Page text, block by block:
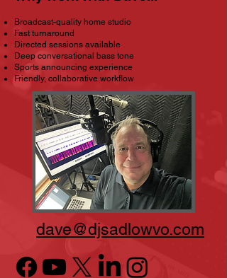
Broadcast-quality home studio
Fast turnaround
Directed sessions available
Deep conversational bass tone
Sports announcing experience
Friendly, collaborative workflow
dave@djsadlowvo.com